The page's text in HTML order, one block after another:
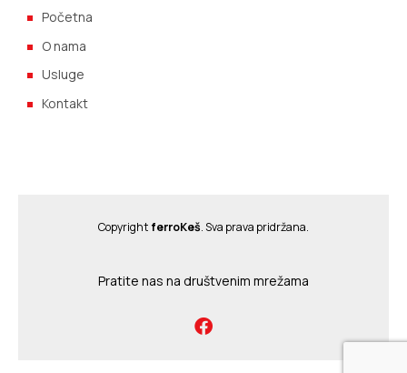
Početna
O nama
Usluge
Kontakt
Copyright ferroKeš. Sva prava pridržana.
Pratite nas na društvenim mrežama